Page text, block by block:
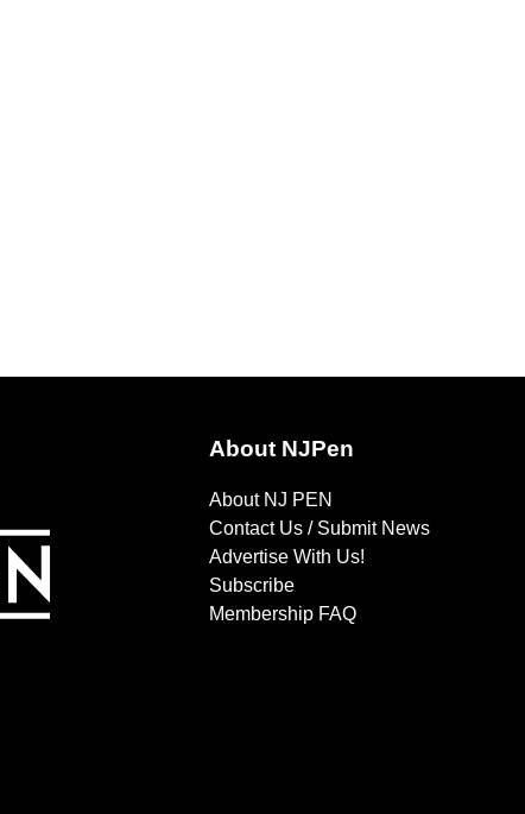
About NJPen
About NJ PEN
Contact Us / Submit News
Advertise With Us!
Subscribe
Membership FAQ